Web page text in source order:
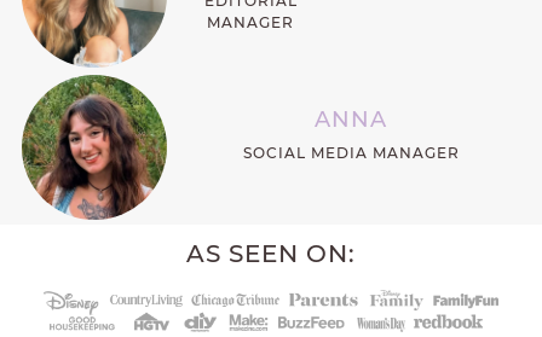
MANAGER
ANNA
SOCIAL MEDIA MANAGER
AS SEEN ON: